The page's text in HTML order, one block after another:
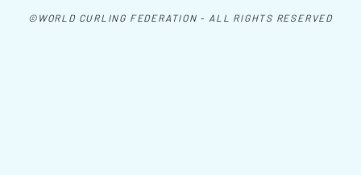
©WORLD CURLING FEDERATION - ALL RIGHTS RESERVED